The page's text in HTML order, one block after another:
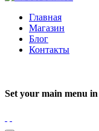
Главная
Магазин
Блог
Контакты
Set your main menu in